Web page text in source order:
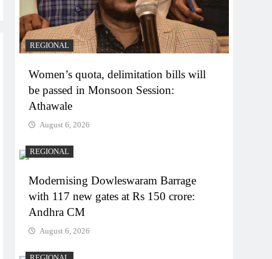
REGIONAL
Women’s quota, delimitation bills will
be passed in Monsoon Session:
Athawale
August 6, 2026
REGIONAL
Modernising Dowleswaram Barrage
with 117 new gates at Rs 150 crore:
Andhra CM
August 6, 2026